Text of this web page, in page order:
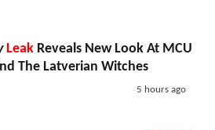
Leak Reveals New Look At MCU
The Latverian Witches
5 hours ago